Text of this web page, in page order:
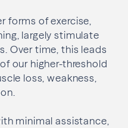
forms of exercise,
largely stimulate
Over time, this leads
our higher-threshold
loss, weakness,
minimal assistance,